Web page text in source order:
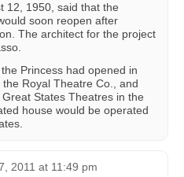
12, 1950, said that the
soon reopen after
The architect for the project
Princess had opened in
Royal Theatre Co., and
States Theatres in the
house would be operated
2011 at 11:49 pm